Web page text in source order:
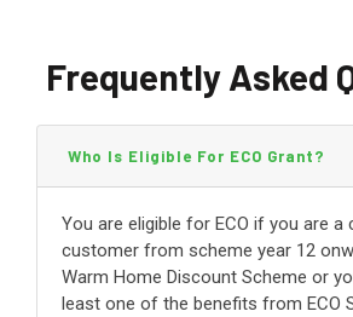
Frequently Asked
Who Is Eligible For ECO Grant?
You are eligible for ECO if you are a
customer from scheme year 12
Warm Home Discount Scheme or
least one of the benefits from ECO